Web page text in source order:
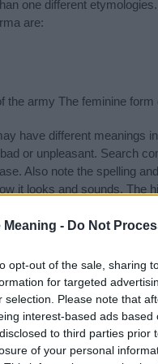
Meaning - Do Not
opt-out of the sale, sharing
for targeted
selection. Please note that
interest-based ads
to third parties
of your personal
one different
are:
the army The feminine
have different meanings
or unpleasant. Search
Also note the spelling
it looks and sounds. The
name and you would like to
and did I mention?
categories: German